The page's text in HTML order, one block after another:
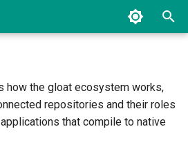
how the gloat ecosystem works,
repositories and their roles
that compile to native